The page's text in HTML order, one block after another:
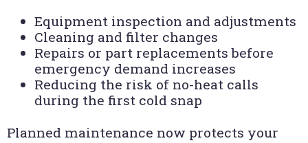
Equipment inspection and adjustments
Cleaning and filter changes
Repairs or part replacements before
emergency demand increases
Reducing the risk of no-heat calls
during the first cold snap
Planned maintenance now protects your